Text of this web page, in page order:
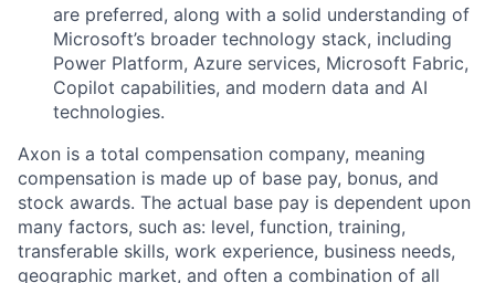
are preferred, along with a solid understanding of
Microsoft’s broader technology stack, including
Power Platform, Azure services, Microsoft Fabric,
Copilot capabilities, and modern data and AI
technologies.
Axon is a total compensation company, meaning
compensation is made up of base pay, bonus, and
stock awards. The actual base pay is dependent upon
many factors, such as: level, function, training,
transferable skills, work experience, business needs,
geographic market, and often a combination of all